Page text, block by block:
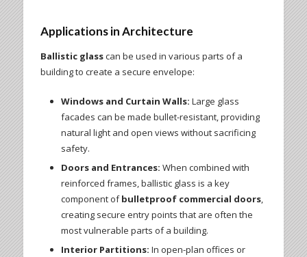
Applications in Architecture
Ballistic glasscan be used in various parts of a
building to create a secure envelope:
Windows and Curtain Walls: Large glass
facades can be made bullet-resistant, providing
natural light and open views without sacrificing
safety.
Doors and Entrances: When combined with
reinforced frames, ballistic glass is a key
component ofbulletproof commercial doors,
creating secure entry points that are often the
most vulnerable parts of a building.
Interior Partitions: In open-plan offices or